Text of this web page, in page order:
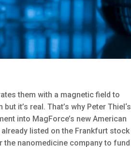
them with a magnetic field to
it’s real. That’s why Peter Thiel‘s
into MagForce’s new American
listed on the Frankfurt stock
nanomedicine company to fund